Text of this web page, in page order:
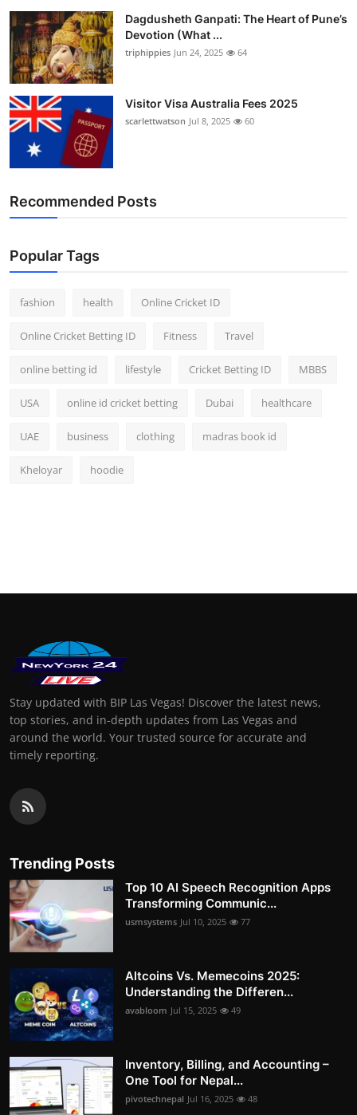
Dagdusheth Ganpati: The Heart of Pune’s
Devotion (What ...
triphippies Jun 24, 2025 64
Visitor Visa Australia Fees 2025
scarlettwatson Jul 8, 2025 60
Recommended Posts
Popular Tags
fashion health Online Cricket ID
Online Cricket Betting ID Fitness Travel
online betting id lifestyle Cricket Betting ID MBBS
USA online id cricket betting Dubai healthcare
UAE business clothing madras book id
Kheloyar hoodie
Stay updated with BIP Las Vegas! Discover the latest news,
top stories, and in-depth updates from Las Vegas and
around the world. Your trusted source for accurate and
timely reporting.
Trending Posts
Top 10 AI Speech Recognition Apps
Transforming Communic...
usmsystems Jul 10, 2025 77
Altcoins Vs. Memecoins 2025:
Understanding the Differen...
avabloom Jul 15, 2025 49
Inventory, Billing, and Accounting –
One Tool for Nepal...
pivotechnepal Jul 16, 2025 48